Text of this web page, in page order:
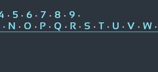
• 5• 6• 7 • 8 • 9•
• N • O • P• Q • R• S • T • U • V • W•